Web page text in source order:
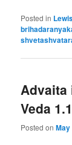
Posted in
Advaita
Veda
Posted onMay